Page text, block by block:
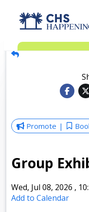
Advertise
Dinner Club
Insider’s Guide
Promote
Group
Wed, Jul 08, 2026 ,
Add to Calendar